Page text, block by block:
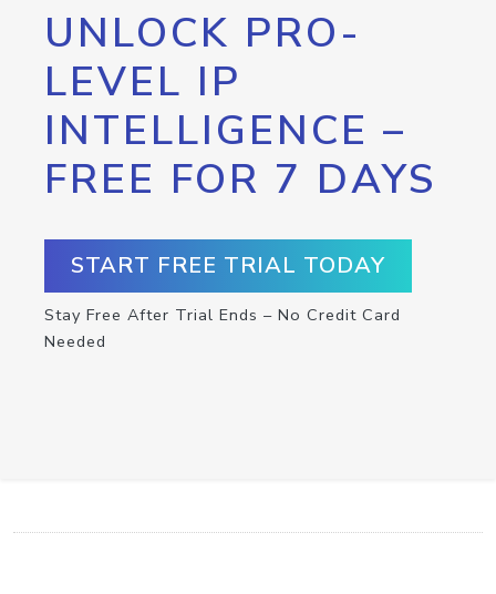
UNLOCK PRO-
LEVEL IP
INTELLIGENCE –
FREE FOR 7 DAYS
START FREE TRIAL TODAY
Stay Free After Trial Ends – No Credit Card
Needed